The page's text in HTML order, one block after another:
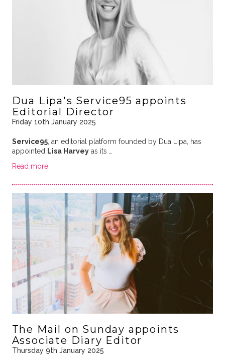
Dua Lipa's Service95 appoints
Editorial Director
Friday 10th January 2025
Service95, an editorial platform founded by Dua Lipa, has
appointed Lisa Harveyas its …
Read more
The Mail on Sunday appoints
Associate Diary Editor
Thursday 9th January 2025